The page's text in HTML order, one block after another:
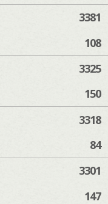
3381
108
3325
150
3318
84
3301
147